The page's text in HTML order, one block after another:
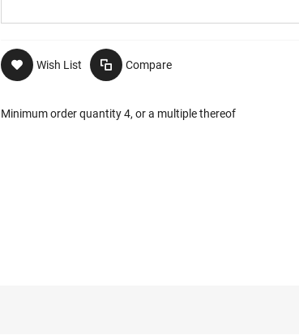
Wish List Compare
Minimum order quantity 4, or a multiple thereof